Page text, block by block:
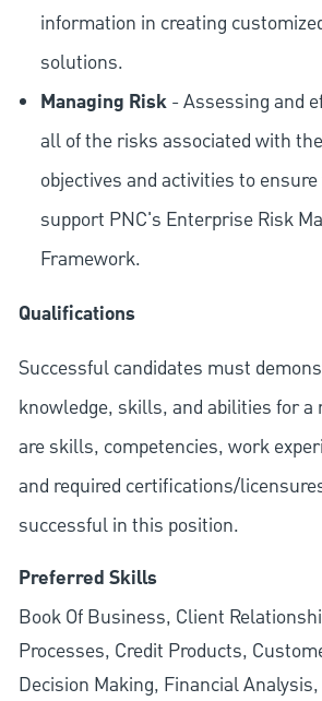
information in creating
solutions.
Managing Risk- Assessing and
all of the risks associated with
objectives and activities to
support PNC's Enterprise Risk
Framework.
Qualifications
Successful candidates must
knowledge, skills, and abilities for a
are skills, competencies, work
and required certifications/
successful in this position.
Preferred Skills
Book Of Business, Client
Processes, Credit Products,
Decision Making, Financial